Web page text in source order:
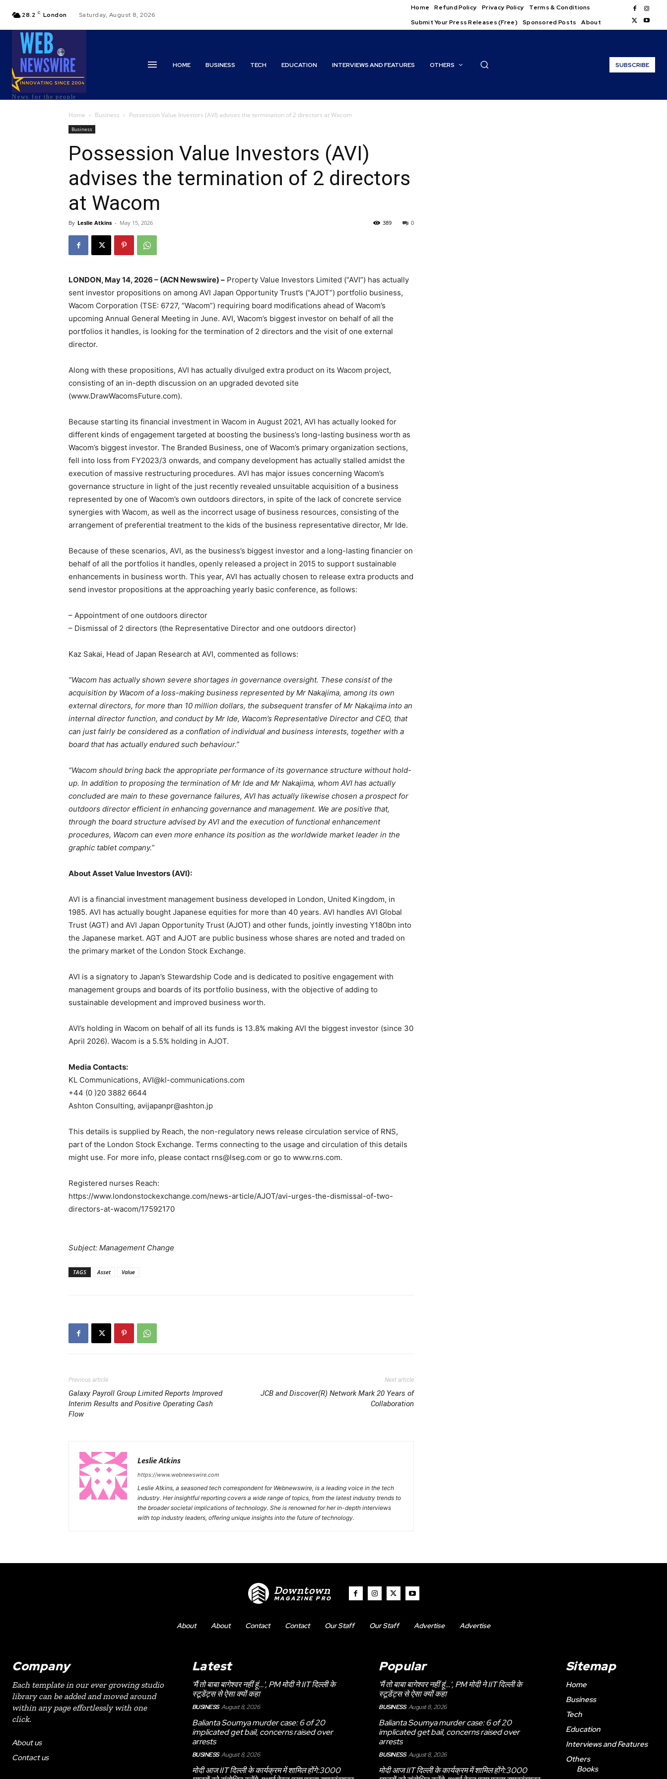
28.2 C London Saturday, August 8, 2026
Home Refund Policy Privacy Policy
Terms & Conditions
Submit Your Press Releases (Free)
Sponsored Posts About
News for the people
HOME BUSINESS TECH EDUCATION INTERVIEWS AND FEATURES OTHERS SUBSCRIBE
Home Business Possession Value Investors (AVI) advises the termination of 2 directors at Wacom
Business
Possession Value Investors (AVI)
advises the termination of 2 directors
at Wacom
By Leslie Atkins - May 15, 2026 0
389
LONDON, May 14, 2026 – (ACN Newswire) – Property Value Investors Limited (“AVI”) has actually
sent investor propositions on among AVI Japan Opportunity Trust’s (“AJOT”) portfolio business,
Wacom Corporation (TSE: 6727, “Wacom”) requiring board modifications ahead of Wacom’s
upcoming Annual General Meeting in June. AVI, Wacom’s biggest investor on behalf of all the
portfolios it handles, is looking for the termination of 2 directors and the visit of one external
director.
Along with these propositions, AVI has actually divulged extra product on its Wacom project,
consisting of an in-depth discussion on an upgraded devoted site
(www.DrawWacomsFuture.com).
Because starting its financial investment in Wacom in August 2021, AVI has actually looked for
different kinds of engagement targeted at boosting the business’s long-lasting business worth as
Wacom’s biggest investor. The Branded Business, one of Wacom’s primary organization sections,
fell into loss from FY2023/3 onwards, and company development has actually stalled amidst the
execution of massive restructuring procedures. AVI has major issues concerning Wacom’s
governance structure in light of the just recently revealed unsuitable acquisition of a business
represented by one of Wacom’s own outdoors directors, in spite of the lack of concrete service
synergies with Wacom, as well as the incorrect usage of business resources, consisting of the
arrangement of preferential treatment to the kids of the business representative director, Mr Ide.
Because of these scenarios, AVI, as the business’s biggest investor and a long-lasting financier on
behalf of all the portfolios it handles, openly released a project in 2015 to support sustainable
enhancements in business worth. This year, AVI has actually chosen to release extra products and
send investor propositions at the approaching yearly basic conference, as follows:
– Appointment of one outdoors director
– Dismissal of 2 directors (the Representative Director and one outdoors director)
Kaz Sakai, Head of Japan Research at AVI, commented as follows:
“Wacom has actually shown severe shortages in governance oversight. These consist of the
acquisition by Wacom of a loss-making business represented by Mr Nakajima, among its own
external directors, for more than 10 million dollars, the subsequent transfer of Mr Nakajima into an
internal director function, and conduct by Mr Ide, Wacom’s Representative Director and CEO, that
can just fairly be considered as a conflation of individual and business interests, together with a
board that has actually endured such behaviour.”
“Wacom should bring back the appropriate performance of its governance structure without hold-
up. In addition to proposing the termination of Mr Ide and Mr Nakajima, whom AVI has actually
concluded are main to these governance failures, AVI has actually likewise chosen a prospect for
outdoors director efficient in enhancing governance and management. We are positive that,
through the board structure advised by AVI and the execution of functional enhancement
procedures, Wacom can even more enhance its position as the worldwide market leader in the
graphic tablet company.”
About Asset Value Investors (AVI):
AVI is a financial investment management business developed in London, United Kingdom, in
1985. AVI has actually bought Japanese equities for more than 40 years. AVI handles AVI Global
Trust (AGT) and AVI Japan Opportunity Trust (AJOT) and other funds, jointly investing Y180bn into
the Japanese market. AGT and AJOT are public business whose shares are noted and traded on
the primary market of the London Stock Exchange.
AVI is a signatory to Japan’s Stewardship Code and is dedicated to positive engagement with
management groups and boards of its portfolio business, with the objective of adding to
sustainable development and improved business worth.
AVI’s holding in Wacom on behalf of all its funds is 13.8% making AVI the biggest investor (since 30
April 2026). Wacom is a 5.5% holding in AJOT.
Media Contacts:
KL Communications, AVI@kl-communications.com
+44 (0 )20 3882 6644
Ashton Consulting, avijapanpr@ashton.jp
This details is supplied by Reach, the non-regulatory news release circulation service of RNS,
part of the London Stock Exchange. Terms connecting to the usage and circulation of this details
might use. For more info, please contact rns@lseg.com or go to www.rns.com.
Registered nurses Reach:
https://www.londonstockexchange.com/news-article/AJOT/avi-urges-the-dismissal-of-two-
directors-at-wacom/17592170
Subject: Management Change
TAGS Asset Value
Previous article
Galaxy Payroll Group Limited Reports Improved
Interim Results and Positive Operating Cash
Flow
Next article
JCB and Discover(R) Network Mark 20 Years of
Collaboration
Leslie Atkins
https://www.webnewswire.com
Leslie Atkins, a seasoned tech correspondent for Webnewswire, is a leading voice in the tech
industry. Her insightful reporting covers a wide range of topics, from the latest industry trends to
the broader societal implications of technology. She is renowned for her in-depth interviews
with top industry leaders, offering unique insights into the future of technology.
Downtown
MAGAZINE PRO
About About Contact Contact Our Staff Our Staff Advertise Advertise
Company
Each template in our ever growing studio
library can be added and moved around
within any page effortlessly with one
click.
About us
Contact us
Latest
'मैं तो बाबा बागेश्वर नहीं हूं…', PM मोदी ने IIT दिल्ली के
स्टूडेंट्स से ऐसा क्यों कहा
BUSINESS August 8, 2026
Balianta Soumya murder case: 6 of 20
implicated get bail, concerns raised over
arrests
BUSINESS August 8, 2026
मोदी आज IIT दिल्ली के कार्यक्रम में शामिल होंगे:3000
Popular
'मैं तो बाबा बागेश्वर नहीं हूं…', PM मोदी ने IIT दिल्ली के
स्टूडेंट्स से ऐसा क्यों कहा
BUSINESS August 8, 2026
Balianta Soumya murder case: 6 of 20
implicated get bail, concerns raised over
arrests
BUSINESS August 8, 2026
मोदी आज IIT दिल्ली के कार्यक्रम में शामिल होंगे:3000
Sitemap
Home
Business
Tech
Education
Interviews and Features
Others
Books